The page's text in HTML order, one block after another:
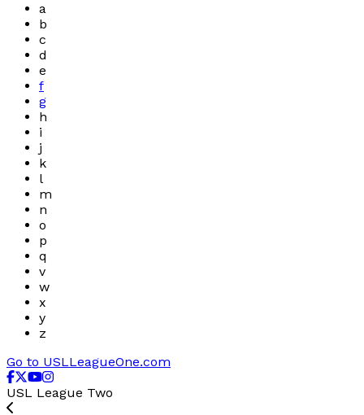
a
b
c
d
e
f
g
h
i
j
k
l
m
n
o
p
q
v
w
x
y
z
Go to USLLeagueOne.com
USL League Two